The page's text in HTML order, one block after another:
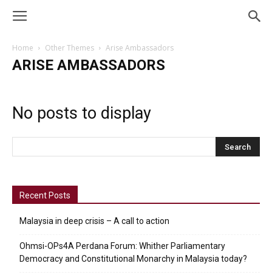
Home Other Themes Arise Ambassadors
ARISE AMBASSADORS
No posts to display
Recent Posts
Malaysia in deep crisis – A call to action
Ohmsi-OPs4A Perdana Forum: Whither Parliamentary
Democracy and Constitutional Monarchy in Malaysia today?